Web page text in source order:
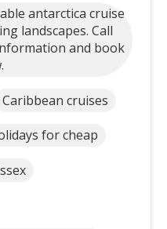
antarctica cruise
landscapes. Call
and book
Caribbean cruises
for cheap